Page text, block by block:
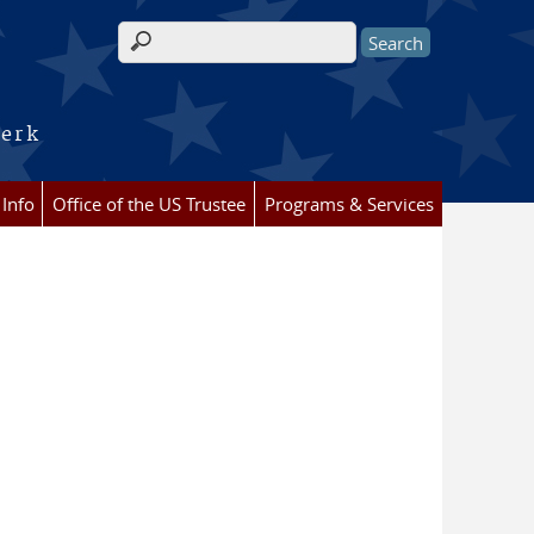
Search form
Info Office of the US Trustee Programs & Services